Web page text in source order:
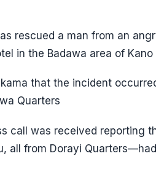
rescued a man from an
in the Badawa area of Kano
that the incident
Quarters
call was received reporting
all from Dorayi